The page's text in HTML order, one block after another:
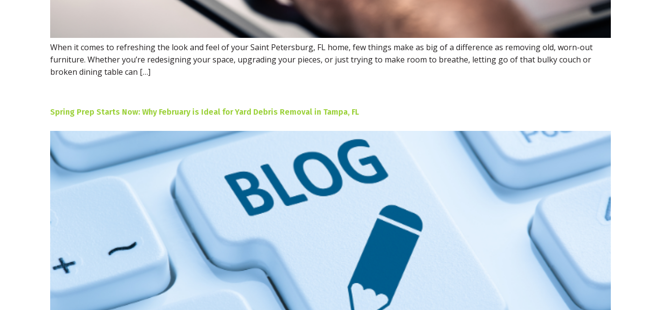
When it comes to refreshing the look and feel of your Saint Petersburg, FL home, few things make as big of a difference as removing old, worn-out
furniture. Whether you’re redesigning your space, upgrading your pieces, or just trying to make room to breathe, letting go of that bulky couch or
broken dining table can […]
Spring Prep Starts Now: Why February is Ideal for Yard Debris Removal in Tampa, FL